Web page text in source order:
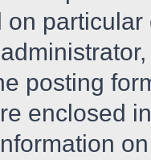
posting
enclosed